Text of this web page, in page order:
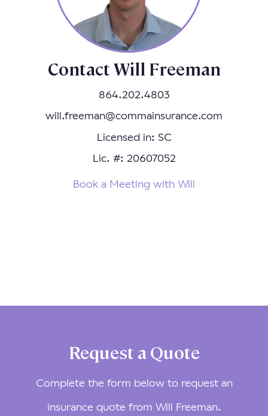
Contact Will Freeman
864.202.4803
will.freeman@commainsurance.com
Licensed in: SC
Lic. #: 20607052
Book a Meeting with Will
Request a Quote
Complete the form below to request an
insurance quote from Will Freeman.